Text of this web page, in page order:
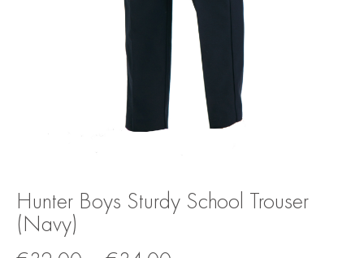
Hunter Boys Sturdy School Trouser
(Navy)